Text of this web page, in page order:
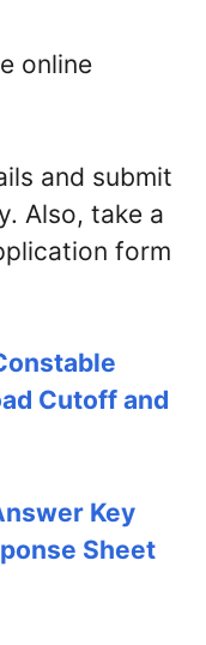
online
and submit
Also, take a
form
Cutoff and
Key
Sheet